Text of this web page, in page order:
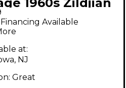
17in AVEDIS Cymbal
Available
at:
NJ
Great